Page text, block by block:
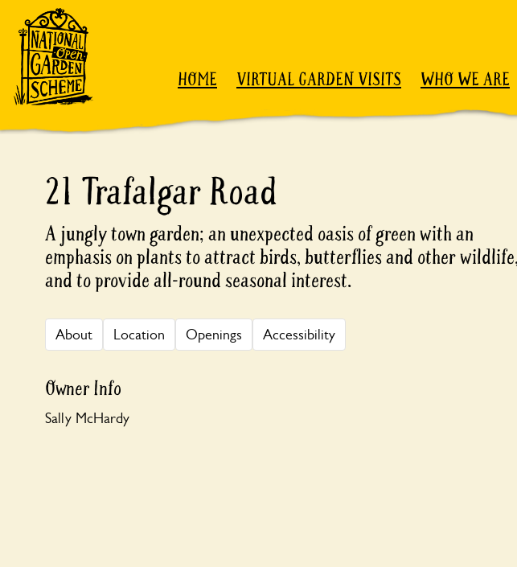
Skip to content
HOME VIRTUAL GARDEN VISITS WHO WE ARE
21 Trafalgar Road
A jungly town garden; an unexpected oasis of green with an
emphasis on plants to attract birds, butterflies and other wildlife,
and to provide all-round seasonal interest.
About Location Openings Accessibility
Owner Info
Sally McHardy